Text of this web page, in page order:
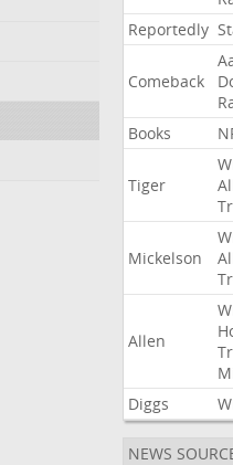
Reportedly
Comeback
Books
Tiger
Mickelson
Allen
Diggs
NEWS